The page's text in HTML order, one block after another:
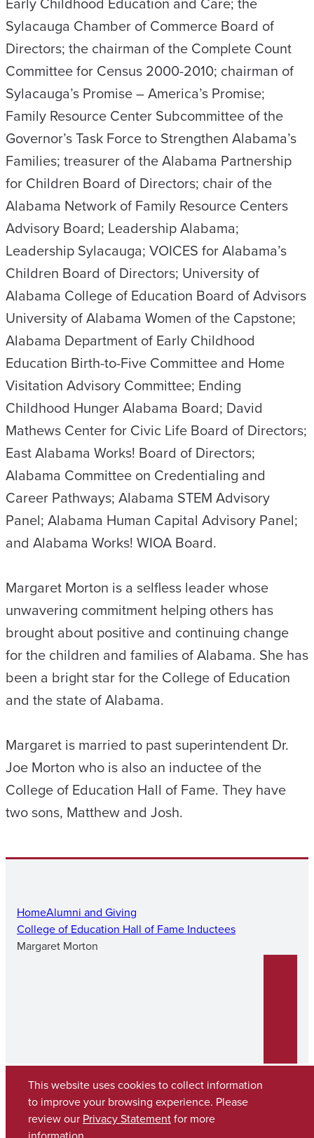
Sylacauga Chamber of Commerce Board of
Directors; the chairman of the Complete Count
Committee for Census 2000-2010; chairman of
Sylacauga’s Promise – America’s Promise;
Family Resource Center Subcommittee of the
Governor’s Task Force to Strengthen Alabama’s
Families; treasurer of the Alabama Partnership
for Children Board of Directors; chair of the
Alabama Network of Family Resource Centers
Advisory Board; Leadership Alabama;
Leadership Sylacauga; VOICES for Alabama’s
Children Board of Directors; University of
Alabama College of Education Board of Advisors
University of Alabama Women of the Capstone;
Alabama Department of Early Childhood
Education Birth-to-Five Committee and Home
Visitation Advisory Committee; Ending
Childhood Hunger Alabama Board; David
Mathews Center for Civic Life Board of Directors;
East Alabama Works! Board of Directors;
Alabama Committee on Credentialing and
Career Pathways; Alabama STEM Advisory
Panel; Alabama Human Capital Advisory Panel;
and Alabama Works! WIOA Board.
Margaret Morton is a selfless leader whose
unwavering commitment helping others has
brought about positive and continuing change
for the children and families of Alabama. She has
been a bright star for the College of Education
and the state of Alabama.
Margaret is married to past superintendent Dr.
Joe Morton who is also an inductee of the
College of Education Hall of Fame. They have
two sons, Matthew and Josh.
HomeAlumni and Giving
College of Education Hall of Fame Inductees
Margaret Morton
Copyright © 2026The University of Alabama
This website uses cookies to collect information
to improve your browsing experience. Please
review our Privacy Statementfor more